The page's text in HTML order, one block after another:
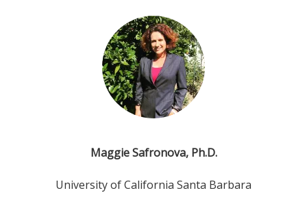
Maggie Safronova, Ph.D.
University of California Santa Barbara